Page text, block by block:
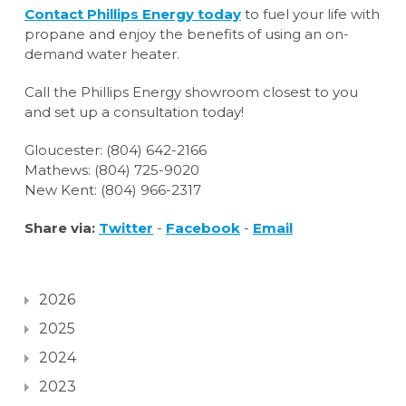
Contact Phillips Energy today to fuel your life with
propane and enjoy the benefits of using an on-
demand water heater.
Call the Phillips Energy showroom closest to you
and set up a consultation today!
Gloucester: (804) 642-2166
Mathews: (804) 725-9020
New Kent: (804) 966-2317
Share via: Twitter - Facebook - Email
2026
2025
2024
2023